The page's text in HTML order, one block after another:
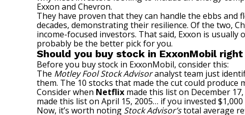
Exxon and Chevron.
They have proven that they can handle the ebbs
decades, demonstrating their resilience. Of the two,
income-focused investors. That said, Exxon is
probably be the better pick for you.
Should you buy stock in ExxonMobil
Before you buy stock in ExxonMobil, consider this:
The Motley Fool Stock Advisoranalyst team just
them. The 10 stocks that made the cut could
Consider when Netflix made this list on December
made this list on April 15, 2005… if you invested
Now, it’s worth noting Stock Advisor’stotal average